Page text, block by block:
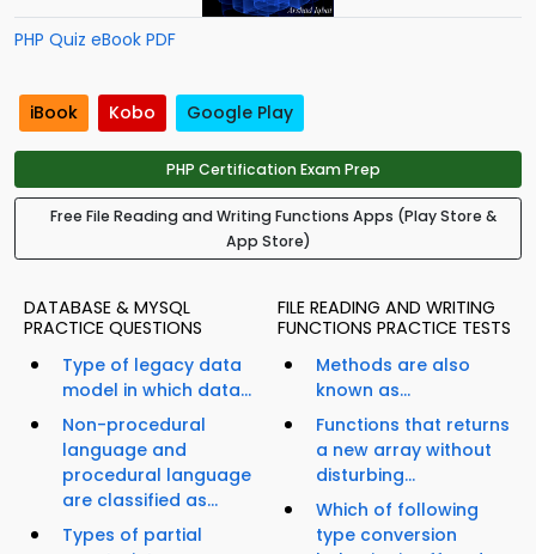
PHP Quiz eBook PDF
iBook Kobo Google Play
PHP Certification Exam Prep
Free File Reading and Writing Functions Apps (Play Store &
App Store)
DATABASE & MYSQL
PRACTICE QUESTIONS
Type of legacy data
model in which data...
Non-procedural
language and
procedural language
are classified as...
Types of partial
FILE READING AND WRITING
FUNCTIONS PRACTICE TESTS
Methods are also
known as...
Functions that returns
a new array without
disturbing...
Which of following
type conversion